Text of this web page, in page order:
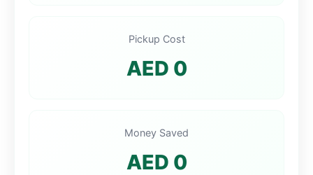
Pickup Cost
AED 0
Money Saved
AED 0